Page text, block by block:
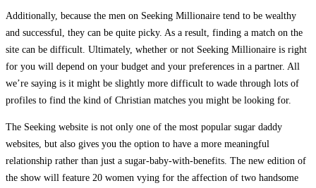
Additionally, because the men on Seeking Millionaire tend to be wealthy
and successful, they can be quite picky. As a result, finding a match on the
site can be difficult. Ultimately, whether or not Seeking Millionaire is right
for you will depend on your budget and your preferences in a partner. All
we’re saying is it might be slightly more difficult to wade through lots of
profiles to find the kind of Christian matches you might be looking for.
The Seeking website is not only one of the most popular sugar daddy
websites, but also gives you the option to have a more meaningful
relationship rather than just a sugar-baby-with-benefits. The new edition of
the show will feature 20 women vying for the affection of two handsome